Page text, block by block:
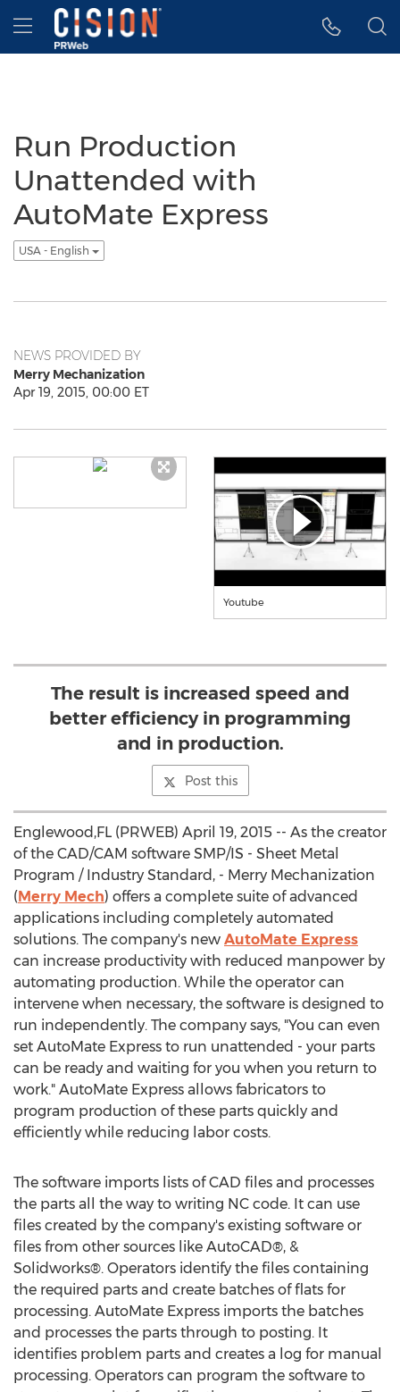
Accessibility Statement
Skip Navigation
Hamburger menu
Run Production
Unattended with
AutoMate Express
USA - English
NEWS PROVIDED BY
Merry Mechanization
Apr 19, 2015, 00:00 ET
Youtube
The result is increased speed and
better efficiency in programming
and in production.
Post this
Englewood,FL (PRWEB) April 19, 2015 -- As the creator
of the CAD/CAM software SMP/IS - Sheet Metal
Program / Industry Standard, - Merry Mechanization
(Merry Mech) offers a complete suite of advanced
applications including completely automated
solutions. The company's new AutoMate Express
can increase productivity with reduced manpower by
automating production. While the operator can
intervene when necessary, the software is designed to
run independently. The company says, "You can even
set AutoMate Express to run unattended - your parts
can be ready and waiting for you when you return to
work." AutoMate Express allows fabricators to
program production of these parts quickly and
efficiently while reducing labor costs.
The software imports lists of CAD files and processes
the parts all the way to writing NC code. It can use
files created by the company's existing software or
files from other sources like AutoCAD®, &
Solidworks®. Operators identify the files containing
the required parts and create batches of flats for
processing. AutoMate Express imports the batches
and processes the parts through to posting. It
identifies problem parts and creates a log for manual
processing. Operators can program the software to